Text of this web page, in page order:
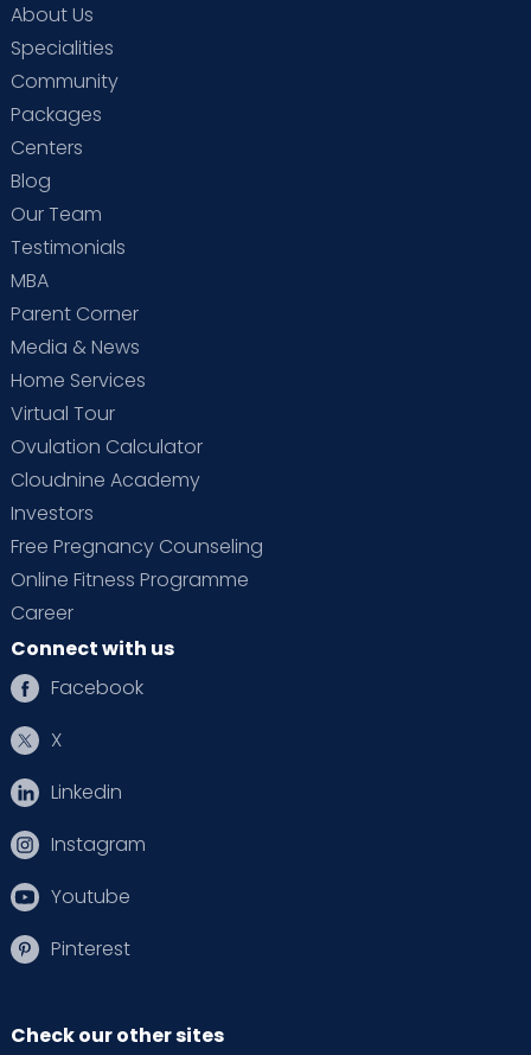
About Us
Specialities
Community
Packages
Centers
Blog
Our Team
Testimonials
MBA
Parent Corner
Media & News
Home Services
Virtual Tour
Ovulation Calculator
Cloudnine Academy
Investors
Free Pregnancy Counseling
Online Fitness Programme
Career
Connect with us
Facebook
X
Linkedin
Instagram
Youtube
Pinterest
Check our other sites